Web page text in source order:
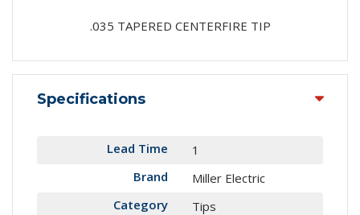
.035 TAPERED CENTERFIRE TIP
Specifications
Lead Time
1
Brand
Miller Electric
Category
Tips